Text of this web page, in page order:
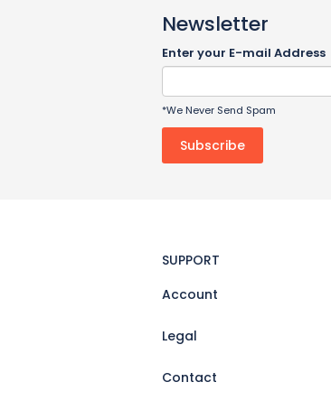
Newsletter
Enter your E-mail Address
*We Never Send Spam
SUPPORT
Account
Legal
Contact